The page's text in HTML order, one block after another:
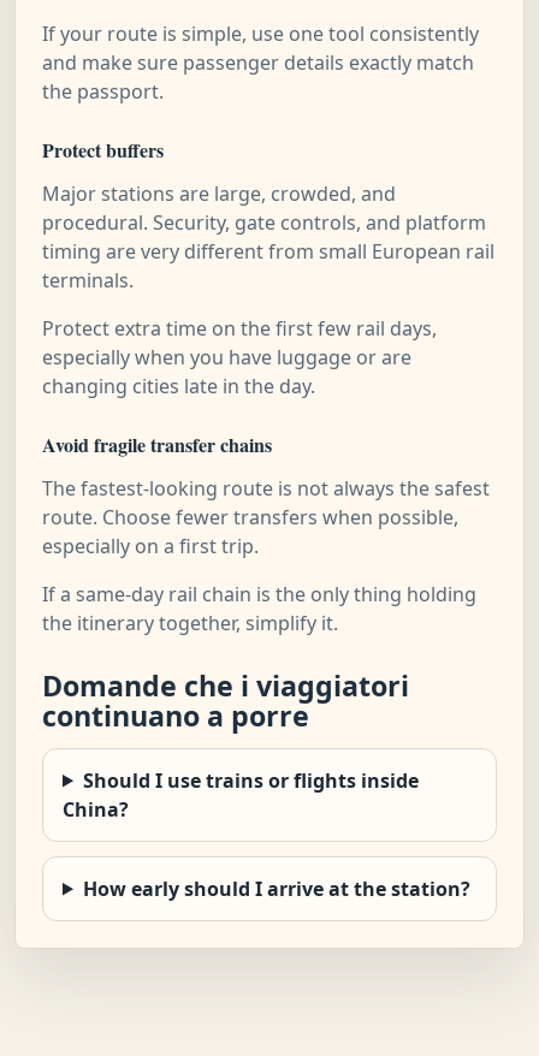
If your route is simple, use one tool consistently
and make sure passenger details exactly match
the passport.
Protect buffers
Major stations are large, crowded, and
procedural. Security, gate controls, and platform
timing are very different from small European rail
terminals.
Protect extra time on the first few rail days,
especially when you have luggage or are
changing cities late in the day.
Avoid fragile transfer chains
The fastest-looking route is not always the safest
route. Choose fewer transfers when possible,
especially on a first trip.
If a same-day rail chain is the only thing holding
the itinerary together, simplify it.
Domande che i viaggiatori
continuano a porre
Should I use trains or flights inside
China?
How early should I arrive at the station?